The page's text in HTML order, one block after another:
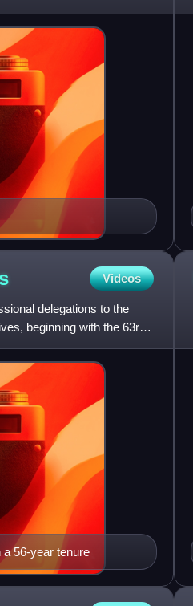
Videos
delegations to the
beginning with the 63rd
56-year tenure